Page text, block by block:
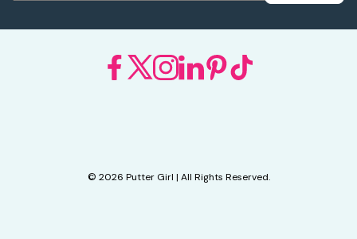
© 2026 Putter Girl | All Rights Reserved.